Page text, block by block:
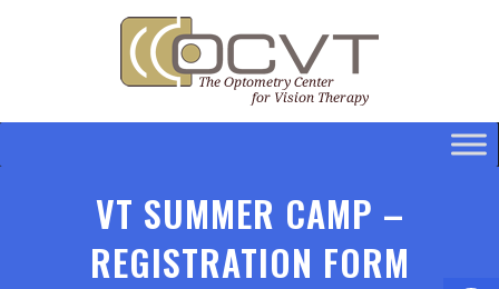
VT SUMMER CAMP –
REGISTRATION FORM